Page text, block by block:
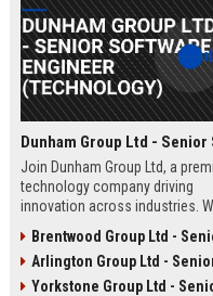
Join Dunham Group Ltd, a
technology company driving
innovation across industries.
Engineer to lead complex
in a collaborative, growth-
environment.
Brentwood Group Ltd -
Arlington Group Ltd -
Yorkstone Group Ltd -